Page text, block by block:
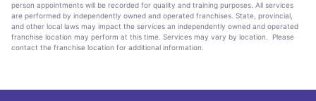
person appointments will be recorded for quality and training purposes. All services
are performed by independently owned and operated franchises. State, provincial,
and other local laws may impact the services an independently owned and operated
franchise location may perform at this time. Services may vary by location. Please
contact the franchise location for additional information.